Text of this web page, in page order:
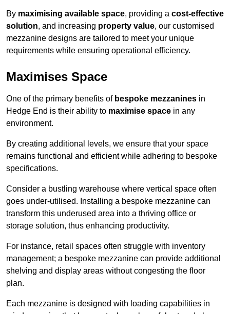
By maximising available space, providing a cost-effective
solution, and increasing property value, our customised
mezzanine designs are tailored to meet your unique
requirements while ensuring operational efficiency.
Maximises Space
One of the primary benefits of bespoke mezzanines in
Hedge End is their ability to maximise space in any
environment.
By creating additional levels, we ensure that your space
remains functional and efficient while adhering to bespoke
specifications.
Consider a bustling warehouse where vertical space often
goes under-utilised. Installing a bespoke mezzanine can
transform this underused area into a thriving office or
storage solution, thus enhancing productivity.
For instance, retail spaces often struggle with inventory
management; a bespoke mezzanine can provide additional
shelving and display areas without congesting the floor
plan.
Each mezzanine is designed with loading capabilities in